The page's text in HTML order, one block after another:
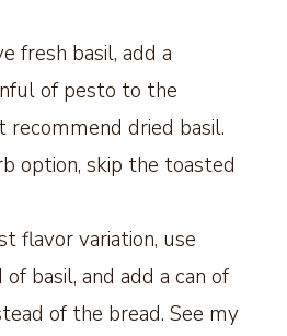
fresh basil, add a
of pesto to the
recommend dried basil.
option, skip the toasted
flavor variation, use
basil, and add a can of
of the bread. See my